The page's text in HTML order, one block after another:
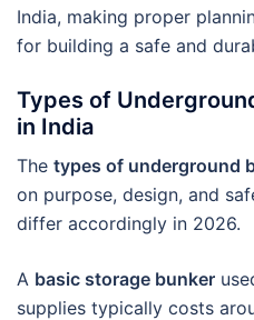
India, making proper
for building a safe and
Types of
in India
The types of underground
on purpose, design, and
differ accordingly in 2026.
A basic storage bunker
supplies typically costs